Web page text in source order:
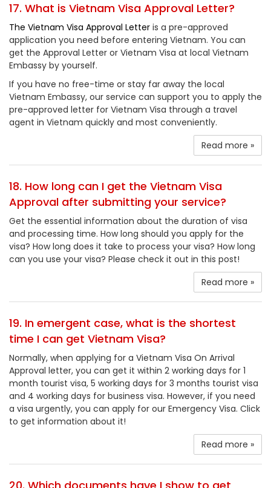
17. What is Vietnam Visa Approval Letter?
The Vietnam Visa Approval Letter is a pre-approved
application you need before entering Vietnam. You can
get the Approval Letter or Vietnam Visa at local Vietnam
Embassy by yourself.
If you have no free-time or stay far away the local
Vietnam Embassy, our service can support you to apply the
pre-approved letter for Vietnam Visa through a travel
agent in Vietnam quickly and most conveniently.
Read more »
18. How long can I get the Vietnam Visa
Approval after submitting your service?
Get the essential information about the duration of visa
and processing time. How long should you apply for the
visa? How long does it take to process your visa? How long
can you use your visa? Please check it out in this post!
Read more »
19. In emergent case, what is the shortest
time I can get Vietnam Visa?
Normally, when applying for a Vietnam Visa On Arrival
Approval letter, you can get it within 2 working days for 1
month tourist visa, 5 working days for 3 months tourist visa
and 4 working days for business visa. However, if you need
a visa urgently, you can apply for our Emergency Visa. Click
to get information about it!
Read more »